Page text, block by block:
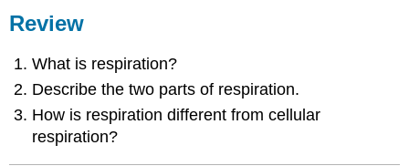
Review
What is respiration?
Describe the two parts of respiration.
How is respiration different from cellular
respiration?